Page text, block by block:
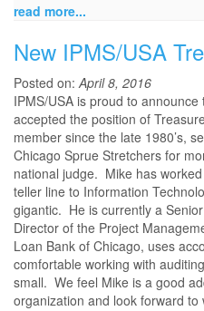
read more...
New IPMS/USA
Posted on:April 8, 2016
IPMS/USA is proud to
accepted the position of
member since the late 1980’s,
Chicago Sprue Stretchers for
national judge. Mike has
teller line to Information
gigantic. He is currently a
Director of the Project
Loan Bank of Chicago, uses
comfortable working with
small. We feel Mike is a good
organization and look forward to